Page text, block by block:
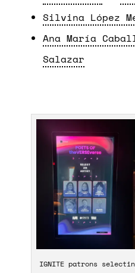
Silvina López
Ana María
Salazar
IGNITE patrons